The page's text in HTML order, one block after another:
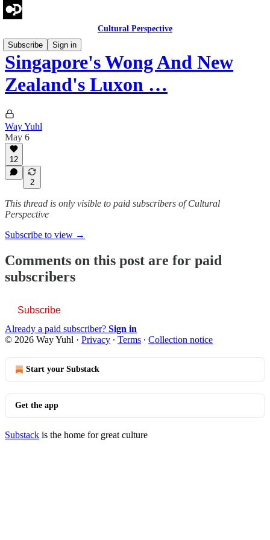
Cultural Perspective
Subscribe
Sign in
Singapore's Wong And New
Zealand's Luxon …
Way Yuhl
May 6
12
2
This thread is only visible to paid subscribers of Cultural
Perspective
Subscribe to view →
Comments on this post are for paid
subscribers
Subscribe
Already a paid subscriber? Sign in
© 2026 Way Yuhl · Privacy ∙ Terms ∙ Collection notice
Start your Substack
Get the app
Substack is the home for great culture